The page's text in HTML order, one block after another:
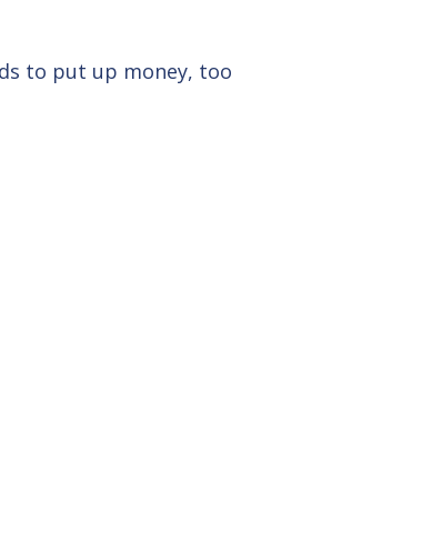
to put up money, too